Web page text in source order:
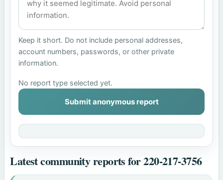
Keep it short. Do not include personal addresses,
account numbers, passwords, or other private
information.
No report type selected yet.
Submit anonymous report
Latest community reports for 220-217-3756